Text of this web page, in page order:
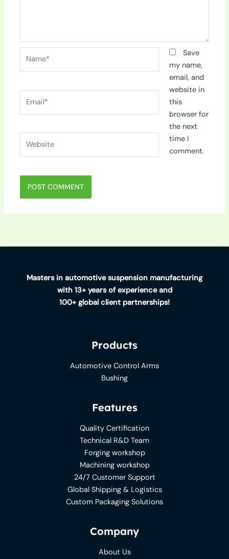
Save
my name,
email, and
website in
this
browser for
the next
time I
comment.
Masters in automotive suspension manufacturing
with 13+ years of experience and
100+ global client partnerships!
Products
Automotive Control Arms
Bushing
Features
Quality Certification
Technical R&D Team
Forging workshop
Machining workshop
24/7 Customer Support
Global Shipping & Logistics
Custom Packaging Solutions
Company
About Us